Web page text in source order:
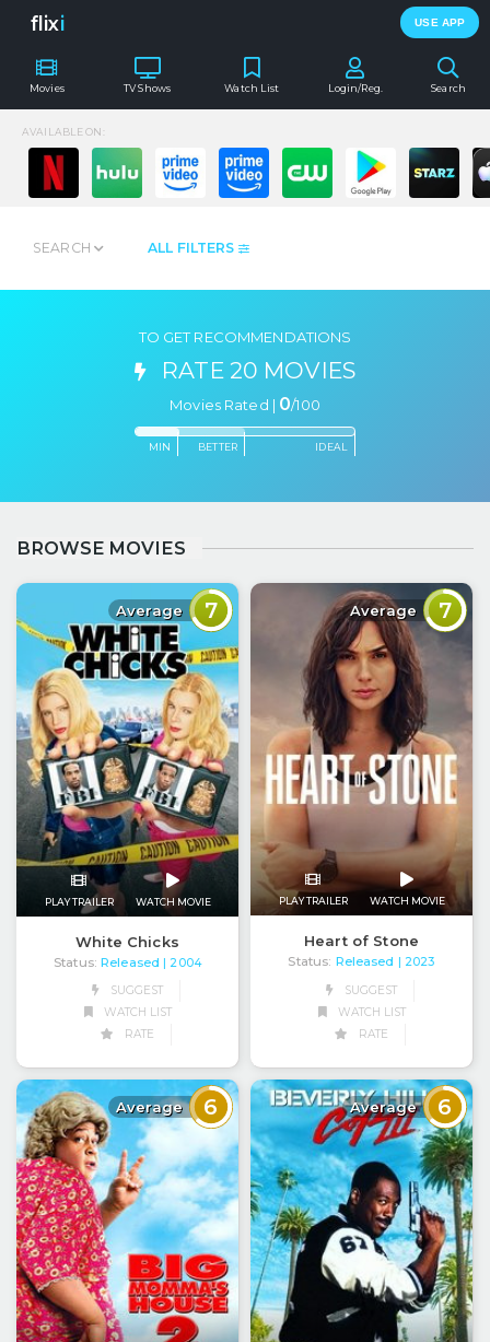
flixi USE APP
Movies TV Shows Search
Watch List Login/Reg.
AVAILABLE ON:
ALL FILTERS
SEARCH
TO GET RECOMMENDATIONS
RATE 20 MOVIES
Movies Rated | 0/100
MIN BETTER IDEAL
BROWSE MOVIES
Average 7
PLAY TRAILER WATCH MOVIE
White Chicks
Status: Released | 2004
SUGGEST
WATCH LIST
RATE
Average 7
PLAY TRAILER WATCH MOVIE
Heart of Stone
Status: Released
| 2023
SUGGEST
WATCH LIST
RATE
Average 6 Average 6